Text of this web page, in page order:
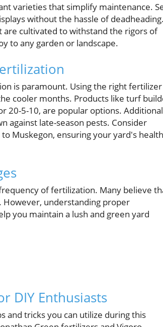
varieties that simplify maintenance.
without the hassle of deadheading.
are cultivated to withstand the rigors of
to any garden or landscape.
is paramount. Using the right fertilizer
cooler months. Products like turf
20-5-10, are popular options.
against late-season pests. Consider
Muskegon, ensuring your yard's health
of fertilization. Many believe
understanding proper
you maintain a lush and green yard
DIY Enthusiasts
and tricks you can utilize during this